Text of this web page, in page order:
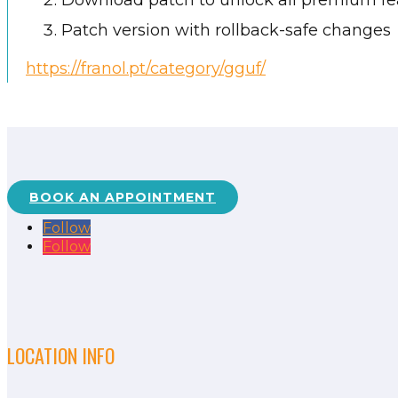
Patch version with rollback-safe changes
https://franol.pt/category/gguf/
BOOK AN APPOINTMENT
Follow
Follow
LOCATION INFO